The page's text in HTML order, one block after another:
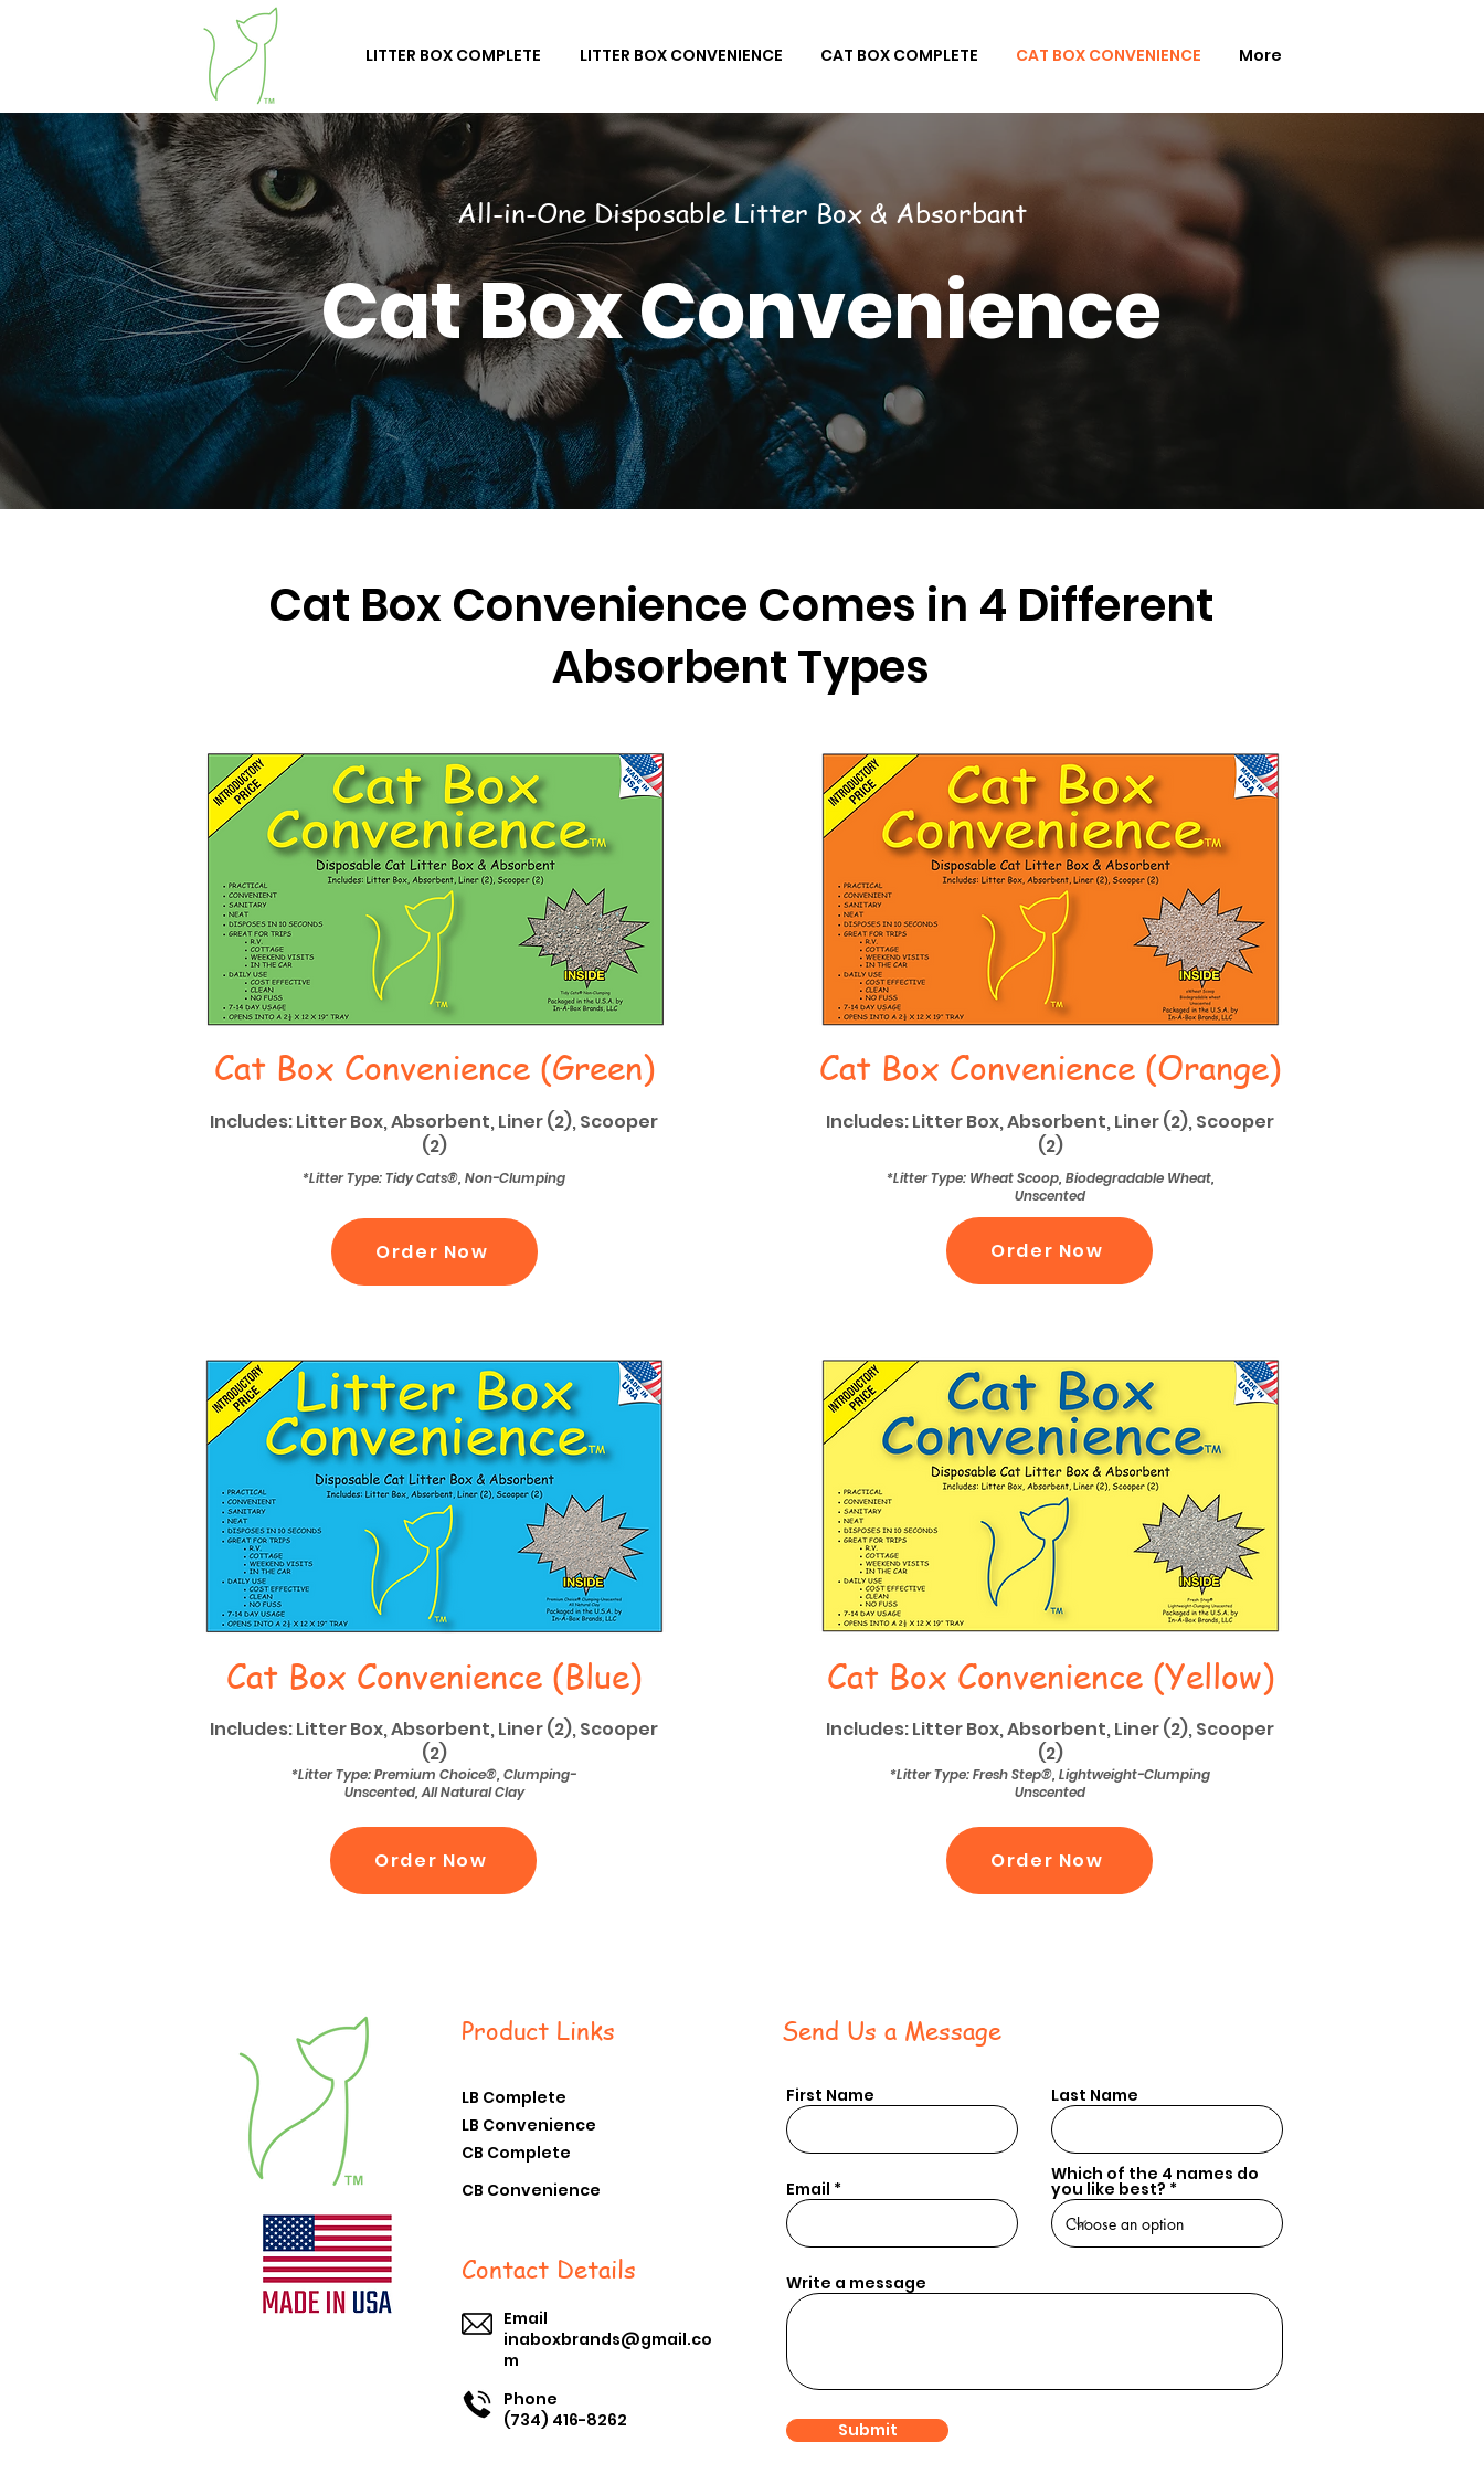
LITTER BOX COMPLETE LITTER BOX CONVENIENCE CAT BOX COMPLETE CAT BOX CONVENIENCE More
All-in-One Disposable Litter Box & Absorbant
Cat Box Convenience
Cat Box Convenience Comes in 4 Different
Absorbent Types
Cat Box Convenience (Green)
Includes: Litter Box, Absorbent, Liner (2), Scooper
(2)
*Litter Type: Tidy Cats®, Non-Clumping
Order Now
Cat Box Convenience (Orange)
Includes: Litter Box, Absorbent, Liner (2), Scooper
(2)
*Litter Type: Wheat Scoop, Biodegradable Wheat,
Unscented
Order Now
Cat Box Convenience (Blue)
Includes: Litter Box, Absorbent, Liner (2), Scooper
(2)
*Litter Type: Premium Choice®, Clumping-
Unscented, All Natural Clay
Order Now
Cat Box Convenience (Yellow)
Includes: Litter Box, Absorbent, Liner (2), Scooper
(2)
*Litter Type: Fresh Step®, Lightweight-Clumping
Unscented
Order Now
Product Links
LB Complete
LB Convenience
CB Complete
CB Convenience
Contact Details
Email
inaboxbrands@gmail.co
m
Phone
(734) 416-8262
Send Us a Message
First Name Last Name
Email
Which of the 4 names do
you like best?
Write a message
Submit